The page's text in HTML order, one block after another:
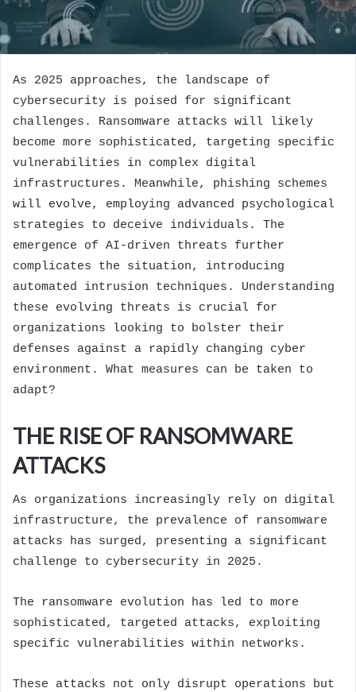
As 2025 approaches, the landscape of
cybersecurity is poised for significant
challenges. Ransomware attacks will likely
become more sophisticated, targeting specific
vulnerabilities in complex digital
infrastructures. Meanwhile, phishing schemes
will evolve, employing advanced psychological
strategies to deceive individuals. The
emergence of AI-driven threats further
complicates the situation, introducing
automated intrusion techniques. Understanding
these evolving threats is crucial for
organizations looking to bolster their
defenses against a rapidly changing cyber
environment. What measures can be taken to
adapt?
THE RISE OF RANSOMWARE
ATTACKS
As organizations increasingly rely on digital
infrastructure, the prevalence of ransomware
attacks has surged, presenting a significant
challenge to cybersecurity in 2025.
The ransomware evolution has led to more
sophisticated, targeted attacks, exploiting
specific vulnerabilities within networks.
These attacks not only disrupt operations but